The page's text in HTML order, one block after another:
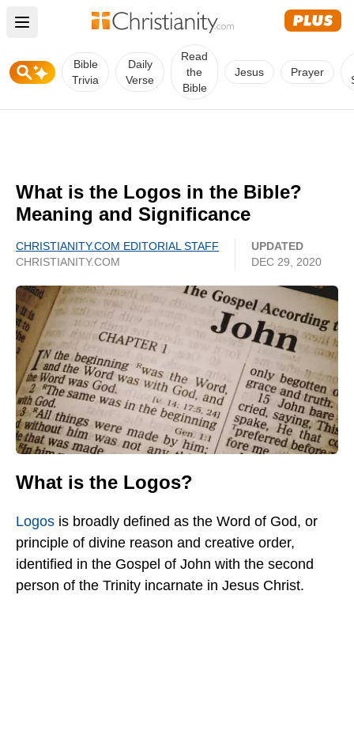
Open main menu
Bible
Trivia
Daily
Verse
Read
the
Bible
Jesus Prayer
What is the Logos in the Bible?
Meaning and Significance
CHRISTIANITY.COM EDITORIAL STAFF
CHRISTIANITY.COM
UPDATED
DEC 29, 2020
What is the Logos?
Logos is broadly defined as the Word of God, or
principle of divine reason and creative order,
identified in the Gospel of John with the second
person of the Trinity incarnate in Jesus Christ.